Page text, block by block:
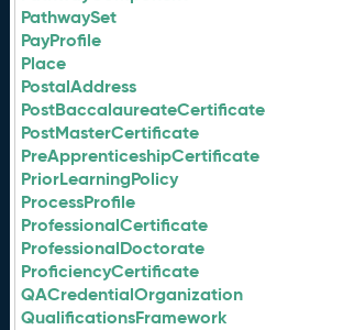
PathwaySet
PayProfile
Place
PostalAddress
PostBaccalaureateCertificate
PostMasterCertificate
PreApprenticeshipCertificate
PriorLearningPolicy
ProcessProfile
ProfessionalCertificate
ProfessionalDoctorate
ProficiencyCertificate
QACredentialOrganization
QualificationsFramework